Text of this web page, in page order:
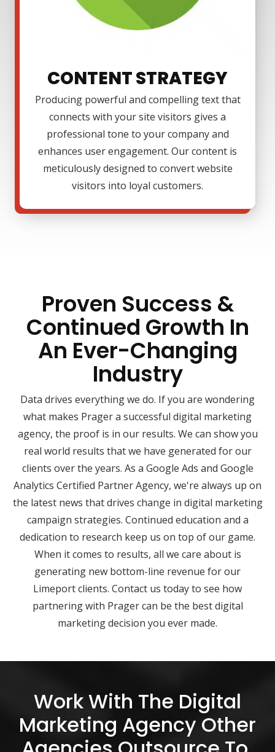
CONTENT STRATEGY
Producing powerful and compelling text that
connects with your site visitors gives a
professional tone to your company and
enhances user engagement. Our content is
meticulously designed to convert website
visitors into loyal customers.
Proven Success &
Continued Growth In
An Ever-Changing
Industry
Data drives everything we do. If you are wondering
what makes Prager a successful digital marketing
agency, the proof is in our results. We can show you
real world results that we have generated for our
clients over the years. As a Google Ads and Google
Analytics Certified Partner Agency, we're always up on
the latest news that drives change in digital marketing
campaign strategies. Continued education and a
dedication to research keep us on top of our game.
When it comes to results, all we care about is
generating new bottom-line revenue for our
Limeport clients. Contact us today to see how
partnering with Prager can be the best digital
marketing decision you ever made.
Work With The Digital
Marketing Agency Other